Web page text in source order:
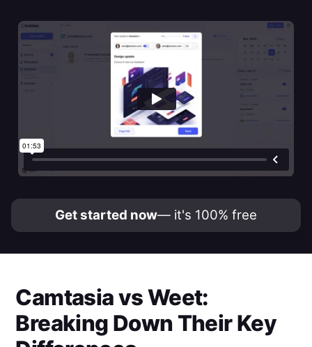
Get started now— it's 100% free
CamtasiavsWeet:
Breaking Down Their Key